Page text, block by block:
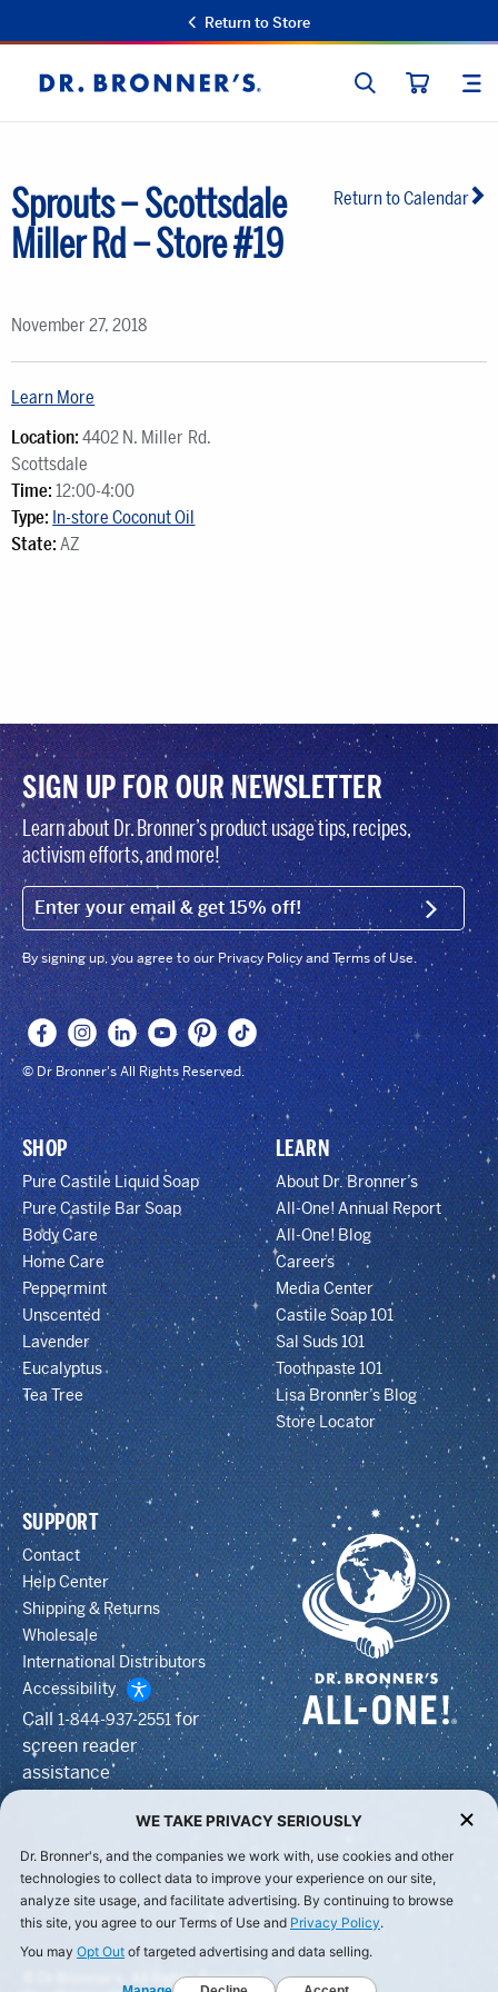
Return to Store
Dr.
Bronner's
SEARCH
Return to Calendar
Sprouts – Scottsdale
Miller Rd – Store #19
November 27, 2018
Learn More
Location: 4402 N. Miller Rd.
Scottsdale
Time: 12:00-4:00
Type: In-store Coconut Oil
State: AZ
SIGN UP FOR OUR NEWSLETTER
Learn about Dr. Bronner’s product usage tips, recipes,
activism efforts, and more!
EMAIL (FOOTER) SIGN
By signing up, you agree to our Privacy Policy and Terms of Use.
© Dr Bronner's All Rights Reserved.
SHOP
Pure Castile Liquid Soap
Pure Castile Bar Soap
Body Care
Home Care
Peppermint
Unscented
Lavender
Eucalyptus
Tea Tree
LEARN
About Dr. Bronner’s
All-One! Annual Report
All-One! Blog
Careers
Media Center
Castile Soap 101
Sal Suds 101
Toothpaste 101
Lisa Bronner’s Blog
Store Locator
SUPPORT
Contact
Help Center
Shipping & Returns
Wholesale
International Distributors
Accessibility
Call1-844-937-2551for
screen reader
assistance
© Dr Bronner's, All Rights Reserved.
WE TAKE PRIVACY SERIOUSLY
Dr. Bronner's, and the companies we work with, use cookies and other
technologies to collect data to improve your experience on our site,
analyze site usage, and facilitate advertising. By continuing to browse
this site, you agree to our Terms of Use and Privacy Policy.
You may Opt Out of targeted advertising and data selling.